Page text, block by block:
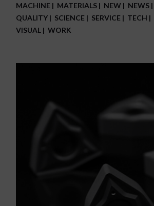
MACHINE
MATERIALS NEW NEWS
QUALITY
SCIENCE SERVICE TECH
VISUAL
WORK